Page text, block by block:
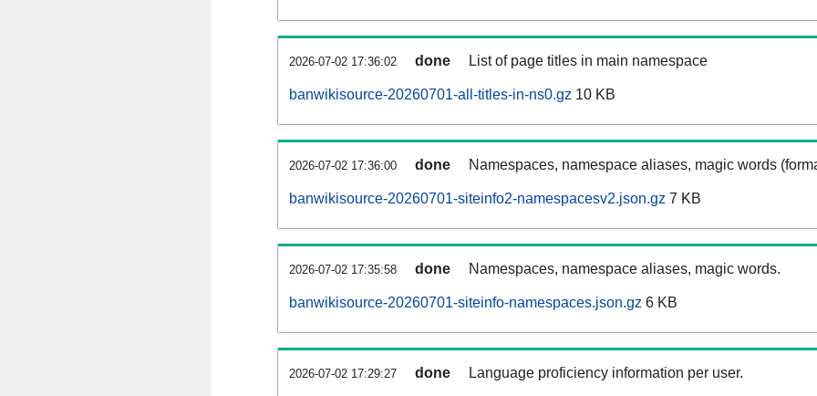
2026-07-02 17:36:02 done List of page titles in main namespace
banwikisource-20260701-all-titles-in-ns0.gz 10 KB
2026-07-02 17:36:00 done Namespaces, namespace aliases, magic words
banwikisource-20260701-siteinfo2-namespacesv2.json.gz 7 KB
2026-07-02 17:35:58 done Namespaces, namespace aliases, magic words.
banwikisource-20260701-siteinfo-namespaces.json.gz 6 KB
2026-07-02 17:29:27 done Language proficiency information per user.